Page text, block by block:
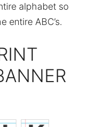
alphabet so
entire ABC’s.